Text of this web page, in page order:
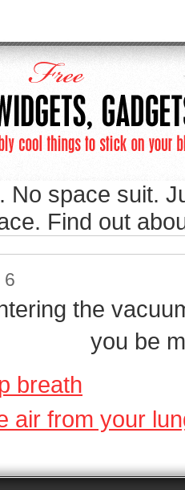
No space suit.
Find out
6
the
you be
breath
air from your